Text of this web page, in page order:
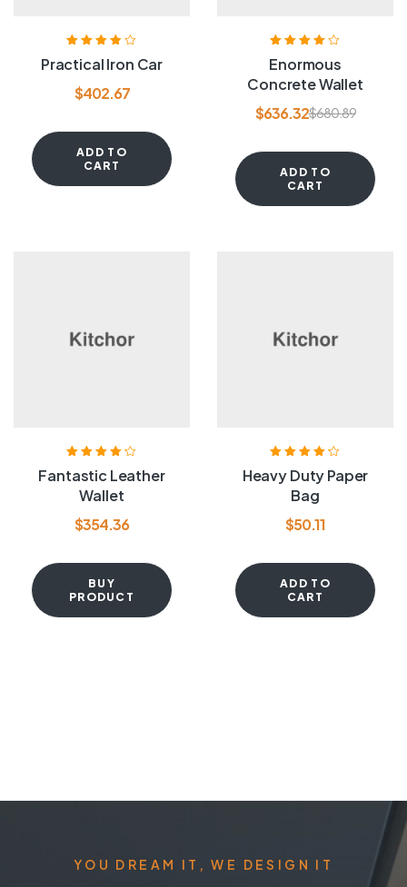
out of 5
Practical Iron Car
$402.67
ADD TO
CART
out of 5
Enormous
Concrete Wallet
$680.89
$636.32
ADD TO
CART
Rated
4.20
out of 5
Fantastic Leather
Wallet
$354.36
BUY
PRODUCT
Rated
out of 5
Heavy Duty Paper
Bag
$50.11
ADD TO
CART
YOU DREAM IT, WE DESIGN IT